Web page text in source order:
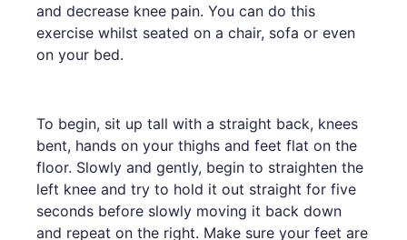
and decrease knee pain. You can do this
exercise whilst seated on a chair, sofa or even
on your bed.
To begin, sit up tall with a straight back, knees
bent, hands on your thighs and feet flat on the
floor. Slowly and gently, begin to straighten the
left knee and try to hold it out straight for five
seconds before slowly moving it back down
and repeat on the right. Make sure your feet are